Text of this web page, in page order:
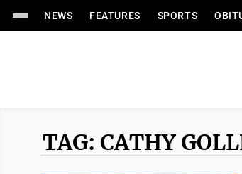
NEWS FEATURES SPORTS
TAG: CATHY